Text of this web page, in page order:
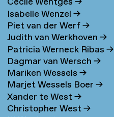
Isabelle Wenzel→
Piet van der Werf→
Judith van Werkhoven→
Patricia Werneck Ribas→
Dagmar van Wersch→
Mariken Wessels→
Marjet Wessels Boer→
Xander te West→
Christopher West→